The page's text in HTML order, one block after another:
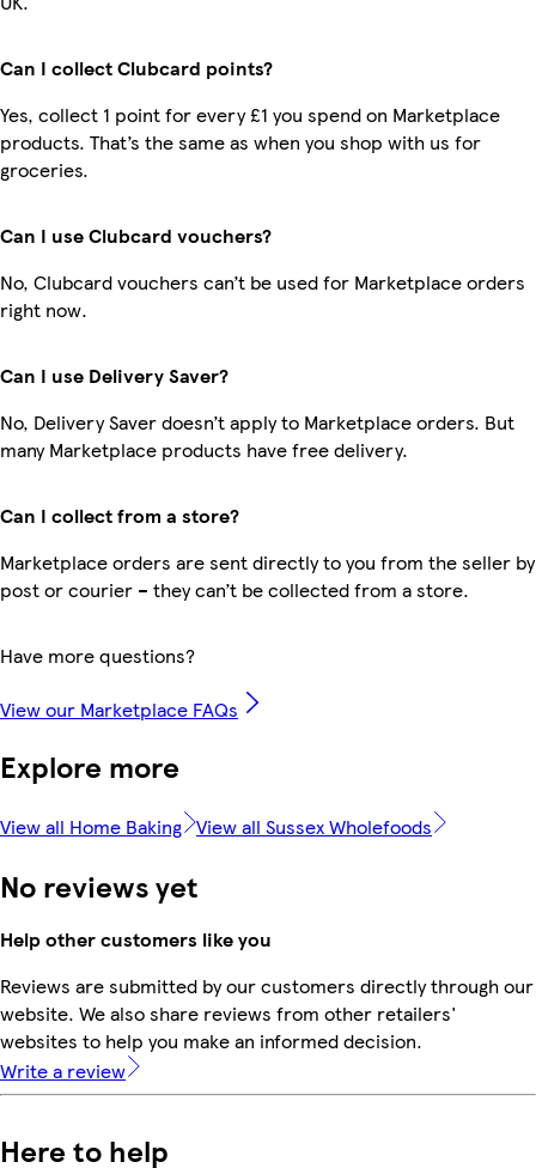
Can I collect Clubcard points?
Yes, collect 1 point for every £1 you spend on Marketplace
products. That’s the same as when you shop with us for
groceries.
Can I use Clubcard vouchers?
No, Clubcard vouchers can’t be used for Marketplace orders
right now.
Can I use Delivery Saver?
No, Delivery Saver doesn’t apply to Marketplace orders. But
many Marketplace products have free delivery.
Can I collect from a store?
Marketplace orders are sent directly to you from the seller by
post or courier – they can’t be collected from a store.
Have more questions?
View our Marketplace FAQs
Explore more
View all Home Baking View all Sussex Wholefoods
No reviews yet
Help other customers like you
Reviews are submitted by our customers directly through our
website. We also share reviews from other retailers'
websites to help you make an informed decision.
Write a review
Here to help